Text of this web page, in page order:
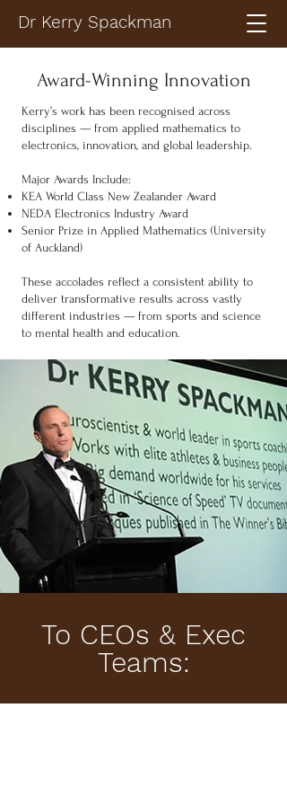
Dr Kerry Spackman
Award-Winning Innovation
Kerry’s work has been recognised across
disciplines — from applied mathematics to
electronics, innovation, and global leadership.
Major Awards Include:
KEA World Class New Zealander Award
NEDA Electronics Industry Award
Senior Prize in Applied Mathematics (University
of Auckland)
These accolades reflect a consistent ability to
deliver transformative results across vastly
different industries — from sports and science
to mental health and education.
To CEOs & Exec
Teams: